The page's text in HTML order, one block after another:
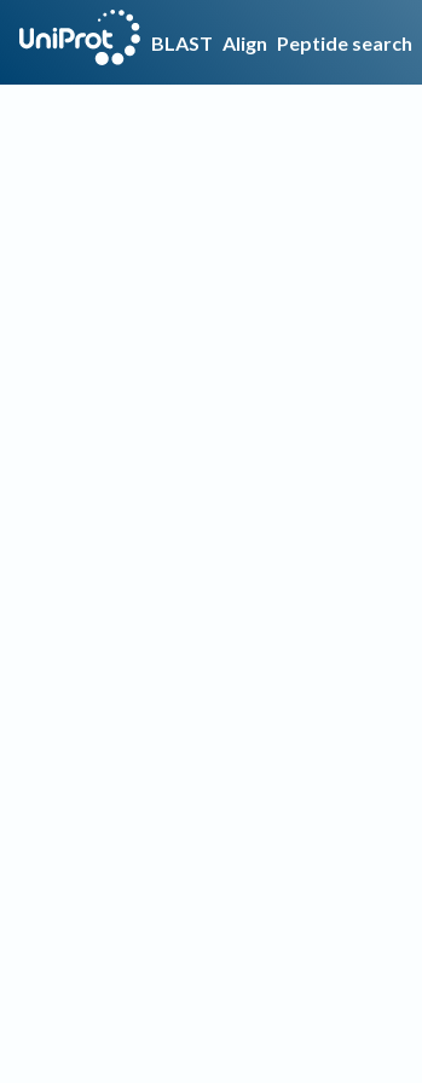
BLAST Align Peptide search